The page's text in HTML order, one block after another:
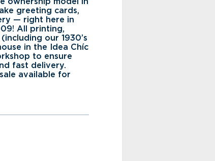
greeting cards,
— right here in
All printing,
our 1930’s
in the Idea Chíc
to ensure
fast delivery.
available for